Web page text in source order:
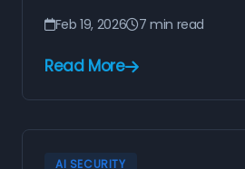
Feb 19, 2026 7 min read
Read More
AI SECURITY